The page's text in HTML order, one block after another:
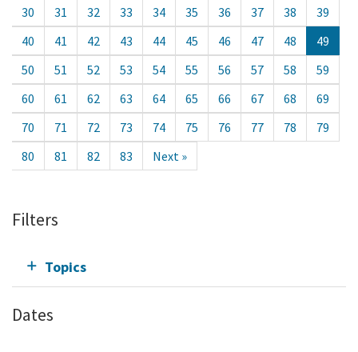
30 31 32 33 34 35 36 37 38
39
40
41 42 43 44 45 46 47 48
49
50
51 52 53 54 55 56 57 58
59
60
61 62 63 64 65 66 67 68
69
70
71 72 73 74 75 76 77 78
79
80
81 82 83 Next »
Filters
Topics
Dates